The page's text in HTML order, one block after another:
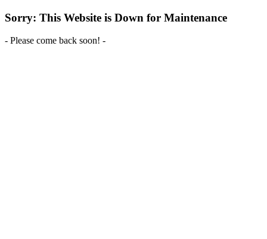
Sorry: This Website is Down for Maintenance
- Please come back soon! -